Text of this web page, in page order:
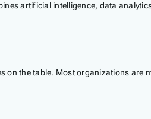
artificial intelligence, data
on the table. Most organizations are